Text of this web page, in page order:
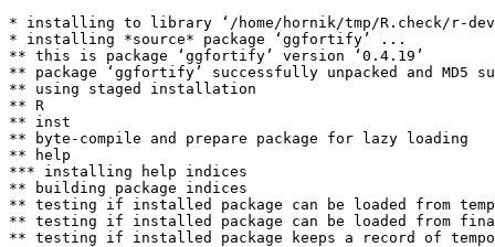
* installing to library ‘/home/hornik/tmp/R.check/r-
* installing *source* package ‘ggfortify’ ...
** this is package ‘ggfortify’ version ‘0.4.19’
** package ‘ggfortify’ successfully unpacked and MD5
** using staged installation
** R
** inst
** byte-compile and prepare package for lazy loading
** help
*** installing help indices
** building package indices
** testing if installed package can be loaded from
** testing if installed package can be loaded from
** testing if installed package keeps a record of